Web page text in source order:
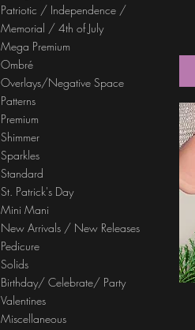
Patriotic / Independence /
Memorial / 4th of July
Mega Premium
Ombré
Overlays/Negative Space
Patterns
Premium
Shimmer
Sparkles
Standard
St. Patrick's Day
Mini Mani
New Arrivals / New Releases
Pedicure
Solids
Birthday/ Celebrate/ Party
Valentines
Miscellaneous